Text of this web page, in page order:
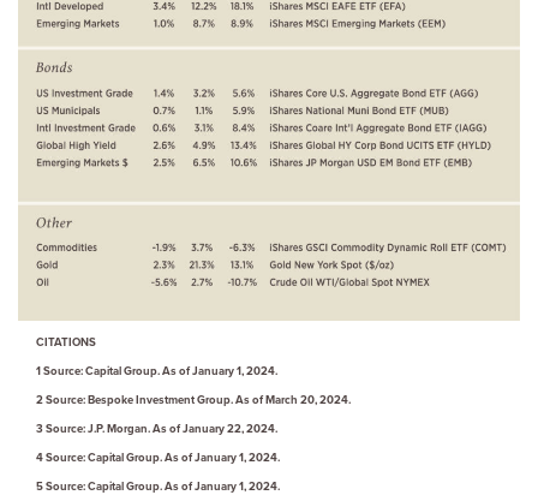
CITATIONS
1 Source: Capital Group. As of January 1, 2024.
2 Source: Bespoke Investment Group. As of March 20, 2024.
3 Source: J.P. Morgan. As of January 22, 2024.
4 Source: Capital Group. As of January 1, 2024.
5 Source: Capital Group. As of January 1, 2024.